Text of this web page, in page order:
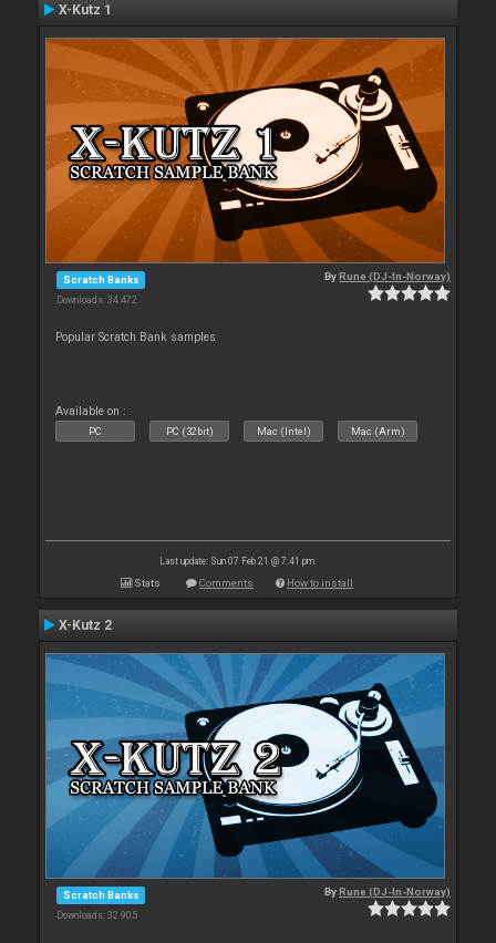
X-Kutz 1
Scratch Banks
Downloads: 34 472
ByRune (DJ-In-Norway)
Popular Scratch Bank samples
Available on :
PC PC (32bit) Mac (Intel) Mac (Arm)
Last update: Sun 07 Feb 21 @ 7:41 pm
Stats Comments How to install
X-Kutz 2
Scratch Banks
Downloads: 32 905
ByRune (DJ-In-Norway)